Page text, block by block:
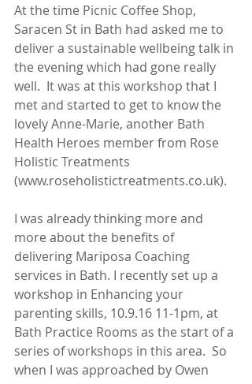
At the time Picnic Coffee Shop,
Saracen St in Bath had asked me to
deliver a sustainable wellbeing talk in
the evening which had gone really
well.  It was at this workshop that I
met and started to get to know the
lovely Anne-Marie, another Bath
Health Heroes member from Rose
Holistic Treatments
(www.roseholistictreatments.co.uk).
I was already thinking more and
more about the benefits of
delivering Mariposa Coaching
services in Bath. I recently set up a
workshop in Enhancing your
parenting skills, 10.9.16 11-1pm, at
Bath Practice Rooms as the start of a
series of workshops in this area.  So
when I was approached by Owen